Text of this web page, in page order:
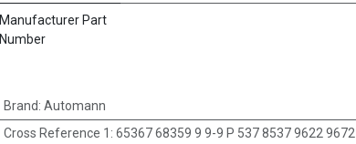
Manufacturer Part
Number
Brand: Automann
Cross Reference 1 : 65367 68359 9 9-9 P 537 8537 9622